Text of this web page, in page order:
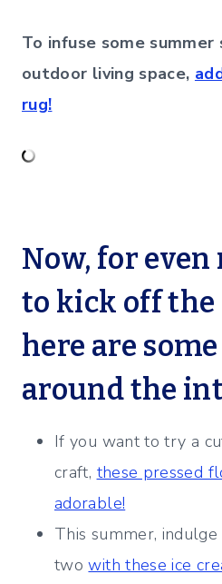
To infuse some
outdoor living space,
rug!
Now, for even
to kick off the
here are
around the
If you want to try a
craft, these pressed
adorable!
This summer,
twowith these ice